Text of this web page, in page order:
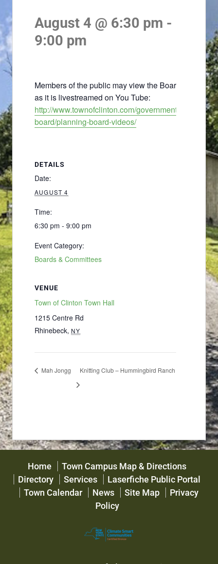
August 4 @ 6:30 pm -
9:00 pm
Members of the public may view the Board meeting
as it is livestreamed on You Tube:
http://www.townofclinton.com/government/planning-
board/planning-board-videos/
DETAILS
Date:
AUGUST 4
Time:
6:30 pm - 9:00 pm
Event Category:
Boards & Committees
VENUE
Town of Clinton Town Hall
1215 Centre Rd
Rhinebeck, NY
Mah Jongg Knitting Club – Hummingbird Ranch
Home
Town Campus Map & Directions
Directory
Services
Laserfiche Public Portal
Town Calendar
News Site Map
Privacy
Policy